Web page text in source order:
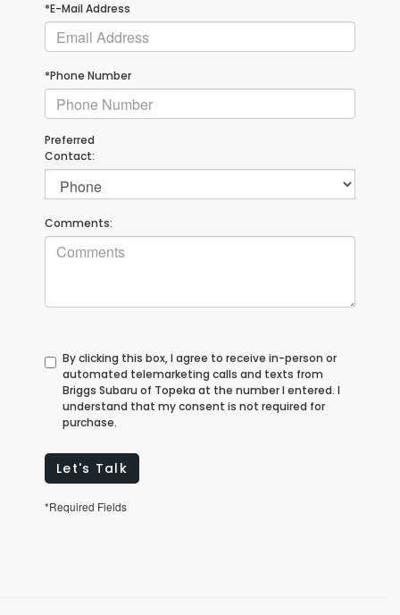
*E-Mail Address
*Phone Number
Preferred
Contact:
Comments:
By clicking this box, I agree to receive in-person or
automated telemarketing calls and texts from
Briggs Subaru of Topeka at the number I entered. I
understand that my consent is not required for
purchase.
Let's Talk
*Required Fields